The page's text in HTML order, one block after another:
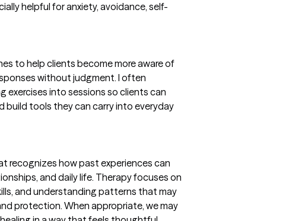
helpful for anxiety, avoidance, self-
to help clients become more aware of
without judgment. I often
exercises into sessions so clients can
build tools they can carry into everyday
recognizes how past experiences can
and daily life. Therapy focuses on
and understanding patterns that may
protection. When appropriate, we may